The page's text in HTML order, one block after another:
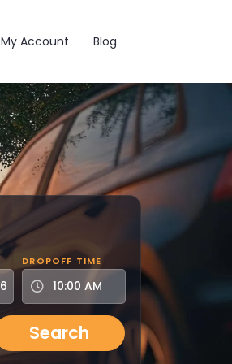
My Account Blog
DROPOFF TIME
Search